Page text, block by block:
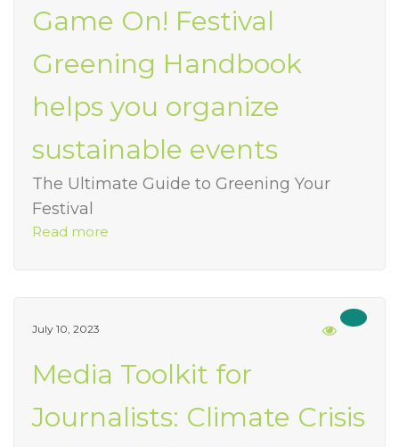
Game On! Festival
Greening Handbook
helps you organize
sustainable events
The Ultimate Guide to Greening Your
Festival
Read more
July 10, 2023
Media Toolkit for
Journalists: Climate Crisis